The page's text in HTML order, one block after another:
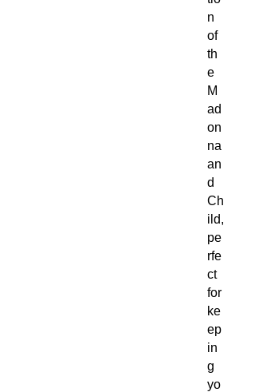
n
of
th
e
M
ad
on
na
an
d
Ch
ild,
pe
rfe
ct
for
ke
ep
in
g
yo